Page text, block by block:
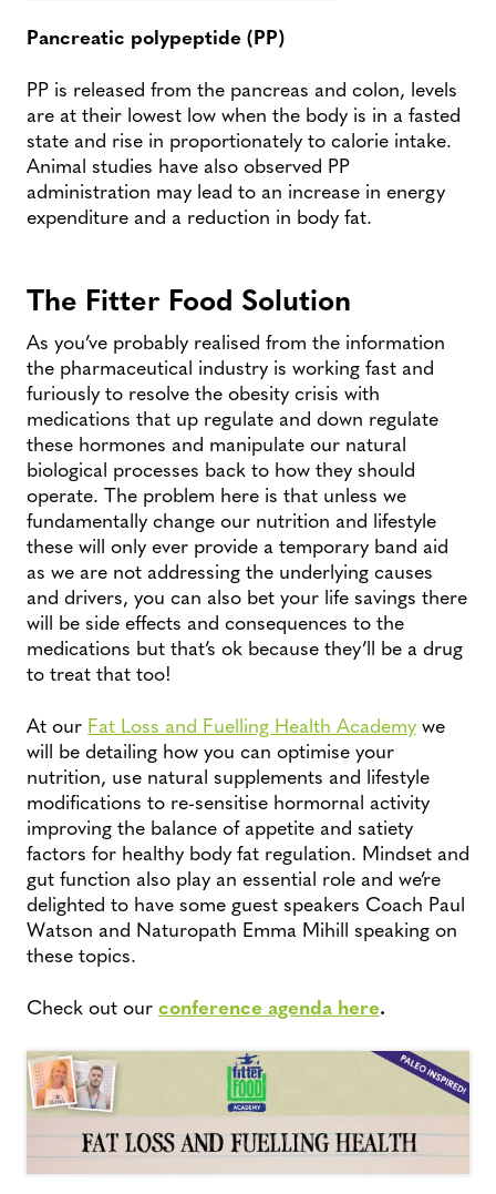
Pancreatic polypeptide (PP)
PP is released from the pancreas and colon, levels
are at their lowest low when the body is in a fasted
state and rise in proportionately to calorie intake.
Animal studies have also observed PP
administration may lead to an increase in energy
expenditure and a reduction in body fat.
The Fitter Food Solution
As you’ve probably realised from the information
the pharmaceutical industry is working fast and
furiously to resolve the obesity crisis with
medications that up regulate and down regulate
these hormones and manipulate our natural
biological processes back to how they should
operate. The problem here is that unless we
fundamentally change our nutrition and lifestyle
these will only ever provide a temporary band aid
as we are not addressing the underlying causes
and drivers, you can also bet your life savings there
will be side effects and consequences to the
medications but that’s ok because they’ll be a drug
to treat that too!
At our Fat Loss and Fuelling Health Academywe
will be detailing how you can optimise your
nutrition, use natural supplements and lifestyle
modifications to re-sensitise hormornal activity
improving the balance of appetite and satiety
factors for healthy body fat regulation. Mindset and
gut function also play an essential role and we’re
delighted to have some guest speakers Coach Paul
Watson and Naturopath Emma Mihill speaking on
these topics.
Check out ourconference agenda here.